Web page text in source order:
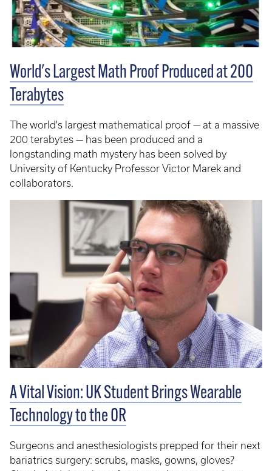
World's Largest Math Proof Produced at 200
Terabytes
The world's largest mathematical proof — at a massive
200 terabytes — has been produced and a
longstanding math mystery has been solved by
University of Kentucky Professor Victor Marek and
collaborators.
A Vital Vision: UK Student Brings Wearable
Technology to the OR
Surgeons and anesthesiologists prepped for their next
bariatrics surgery: scrubs, masks, gowns, gloves?